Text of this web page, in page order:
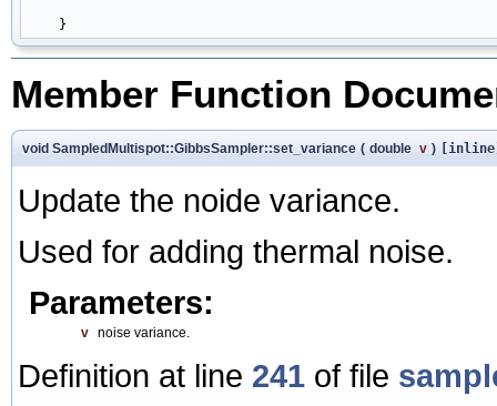
Member Function
void SampledMultispot::GibbsSampler::set_variance ( double v )
Update the noide variance.
Used for adding thermal noise.
Parameters:
v noise variance.
Definition at line 241 of file